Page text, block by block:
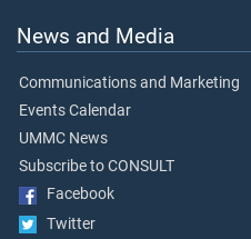
News and Media
Communications and Marketing
Events Calendar
UMMC News
Subscribe to CONSULT
Facebook
Twitter